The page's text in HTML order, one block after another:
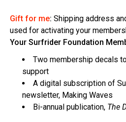
Gift for me: Shipping address
used for activating your
Your Surfrider Foundation
Two membership decals
support
A digital subscription of
newsletter, Making Waves
Bi-annual publication, The